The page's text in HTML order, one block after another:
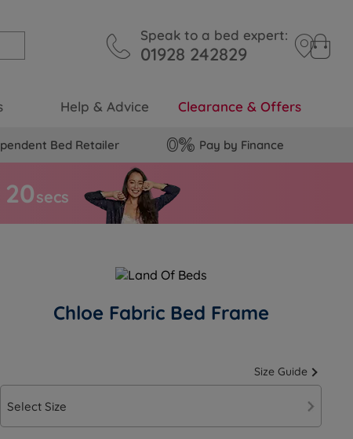
Speak to a bed expert:
01928 242829
Help & Advice Clearance & Offers
Bed Retailer Pay by Finance
19secs
Chloe Fabric Bed Frame
Size Guide
Select Size